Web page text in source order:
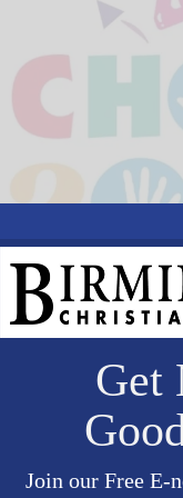
Get
Join our Free E-